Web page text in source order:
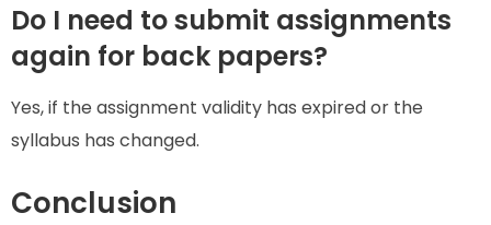
Do I need to submit assignments
again for back papers?
Yes, if the assignment validity has expired or the
syllabus has changed.
Conclusion